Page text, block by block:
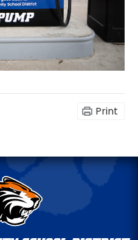
Print
Griswold
Community
Schools